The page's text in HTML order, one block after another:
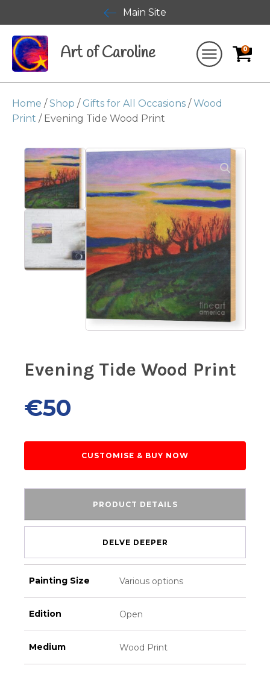
Main Site
Art of Caroline 0
Home /Shop / Gifts for All Occasions /Wood
Print / Evening Tide Wood Print
Evening Tide Wood Print
€50
CUSTOMISE & BUY NOW
PRODUCT DETAILS
DELVE DEEPER
Painting Size Various options
Edition Open
Medium Wood Print